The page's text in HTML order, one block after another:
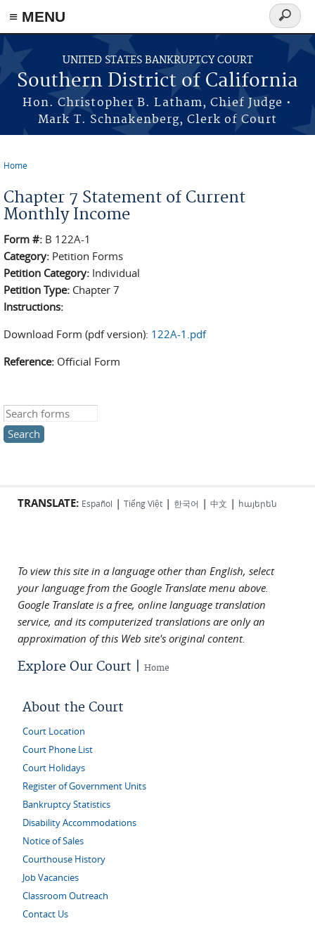
≡ MENU
Skip to main content
UNITED STATES BANKRUPTCY COURT
Southern District of California
Hon. Christopher B. Latham, Chief Judge •
Mark T. Schnakenberg, Clerk of Court
Search
form
Home
Chapter 7 Statement of Current
Monthly Income
Form #: B 122A-1
Category: Petition Forms
Petition Category: Individual
Petition Type: Chapter 7
Instructions:
Download Form (pdf version): 122A-1.pdf
Reference: Official Form
Search this site
TRANSLATE: Español | Tiếng Việt | 한국어 | 中文 | հայերեն
To view this site in a language other than English, select
your language from the Google Translate menu above.
Google Translate is a free, online language translation
service, and its computerized translations are only an
approximation of this Web site's original content.
Explore Our Court | Home
About the Court
Court Location
Court Phone List
Court Holidays
Register of Government Units
Bankruptcy Statistics
Disability Accommodations
Notice of Sales
Courthouse History
Job Vacancies
Classroom Outreach
Contact Us